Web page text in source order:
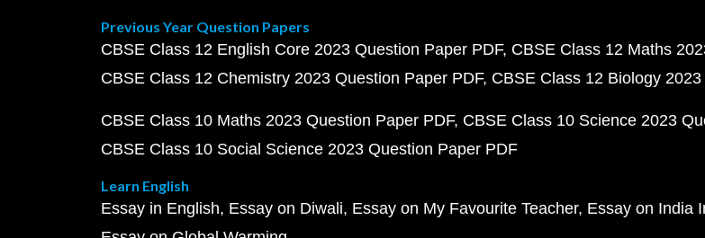
Previous Year Question Papers
CBSE Class 12 English Core 2023 Question Paper PDF CBSE Class 12 Maths
CBSE Class 12 Chemistry 2023 Question Paper PDF CBSE Class 12 Biology
CBSE Class 10 Maths 2023 Question Paper PDF CBSE Class 10 Science 2023
CBSE Class 10 Social Science 2023 Question Paper PDF
Learn English
Essay in English Essay on Diwali Essay on My Favourite Teacher Essay on India